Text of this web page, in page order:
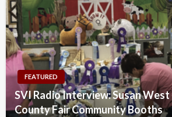
FEATURED
SVI Radio Interview: Susan West
County Fair Community Booths